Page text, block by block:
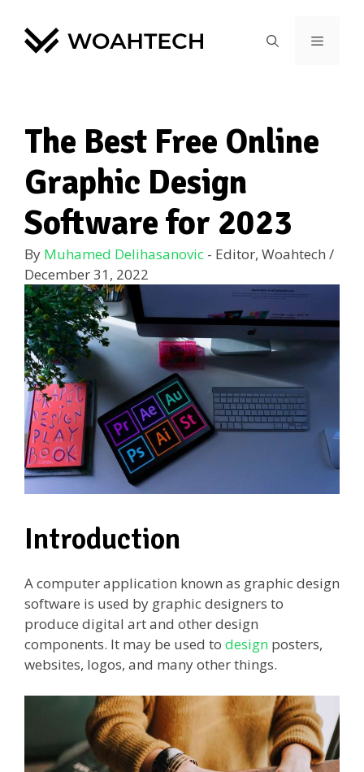
The Best Free Online
Graphic Design
Software for 2023
By Muhamed Delihasanovic - Editor, Woahtech /
December 31, 2022
Introduction
A computer application known as graphic design
software is used by graphic designers to
produce digital art and other design
components. It may be used to design posters,
websites, logos, and many other things.